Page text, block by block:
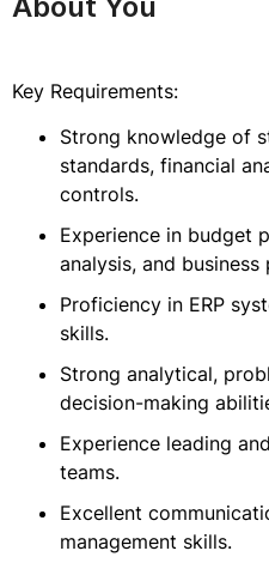
Key Requirements:
Strong knowledge of
standards, financial
controls.
Experience in budget
analysis, and
Proficiency in ERP
skills.
Strong analytical,
decision-making
Experience leading
teams.
Excellent
management skills.